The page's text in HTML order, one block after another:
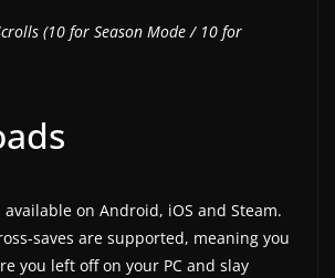
(10 for Season Mode / 10 for
available on Android, iOS and Steam.
saves are supported, meaning you
you left off on your PC and slay